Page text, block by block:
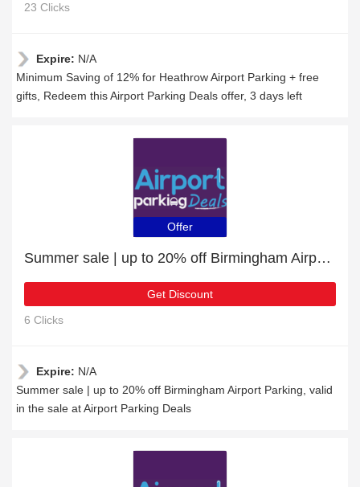
23 Clicks
Expire: N/A
Minimum Saving of 12% for Heathrow Airport Parking + free
gifts, Redeem this Airport Parking Deals offer, 3 days left
Offer
Summer sale | up to 20% off Birmingham Airport Parking
Get Discount
6 Clicks
Expire: N/A
Summer sale | up to 20% off Birmingham Airport Parking, valid
in the sale at Airport Parking Deals